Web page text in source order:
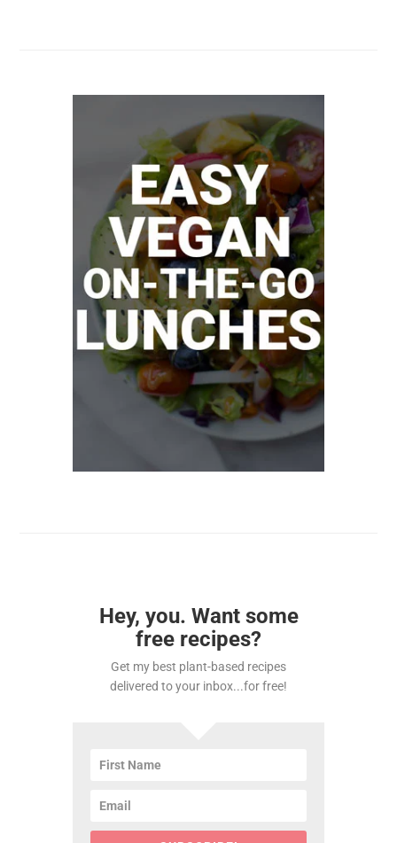
Hey, you. Want some
free recipes?
Get my best plant-based recipes
delivered to your inbox...for free!